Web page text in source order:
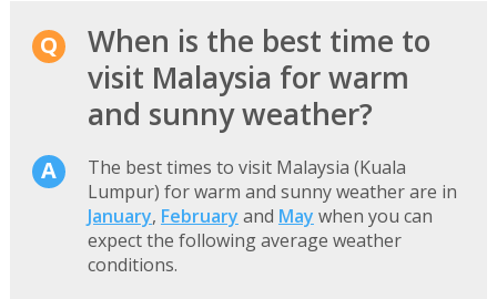
When is the best time to
visit Malaysia for warm
and sunny weather?
The best times to visit Malaysia (Kuala
Lumpur) for warm and sunny weather are in
January, February and May when you can
expect the following average weather
conditions.